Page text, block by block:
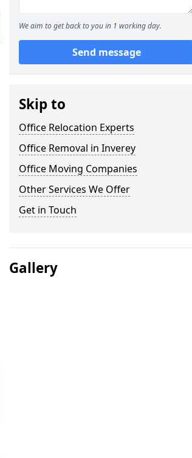
We aim to get back to you in 1 working day.
Send message
Skip to
Office Relocation Experts
Office Removal in Inverey
Office Moving Companies
Other Services We Offer
Get in Touch
Gallery